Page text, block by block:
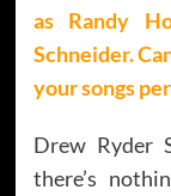
as Randy
Schneider.
your songs
Drew Ryder
there’s